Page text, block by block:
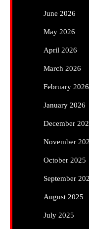
June 2026
May 2026
April 2026
March 2026
February 2026
January 2026
December
November
October 2025
September
August 2025
July 2025